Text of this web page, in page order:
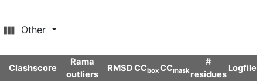
Other
Clashscore
Rama
outliers
RMSDCCboxCCmask
#
residues
Logfile